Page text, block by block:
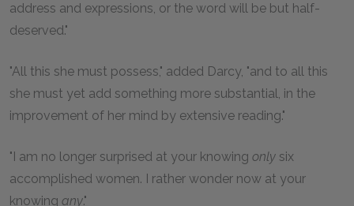
address and expressions, or the word will be but half-
deserved."
"All this she must possess," added Darcy, "and to all this
she must yet add something more substantial, in the
improvement of her mind by extensive reading."
"I am no longer surprised at your knowing only six
accomplished women. I rather wonder now at your
knowing any."